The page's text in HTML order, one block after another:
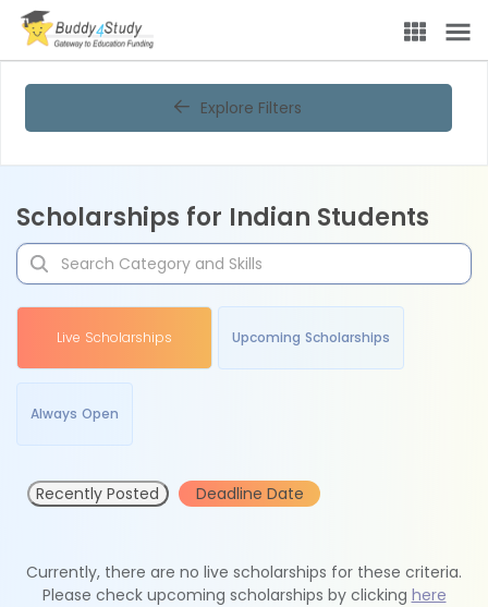
Explore Filters
Scholarships for Indian Students
Live Scholarships Upcoming Scholarships
Always Open
Recently Posted Deadline Date
Currently, there are no live scholarships for these criteria.
Please check upcoming scholarships by clicking here